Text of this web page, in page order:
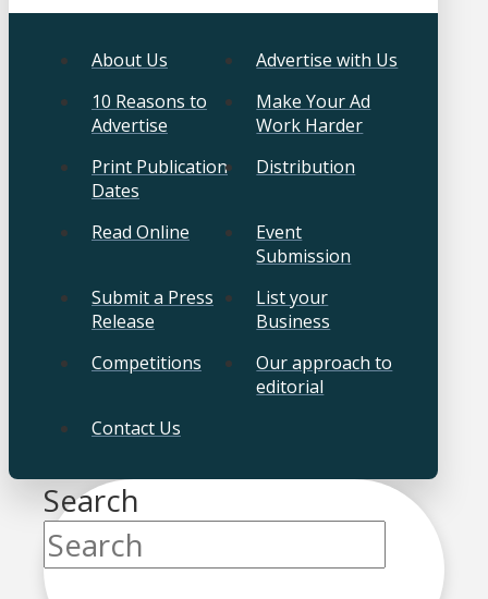
About Us
Advertise with Us
10 Reasons to
Advertise
Make Your Ad
Work Harder
Print Publication
Dates
Distribution
Read Online
Event
Submission
Submit a Press
Release
List your
Business
Competitions
Our approach to
editorial
Contact Us
Search